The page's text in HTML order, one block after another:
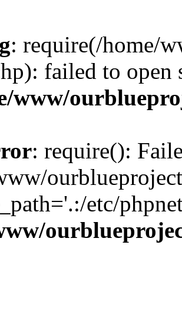
: require(/home/
failed to
www/
: require():
etc/